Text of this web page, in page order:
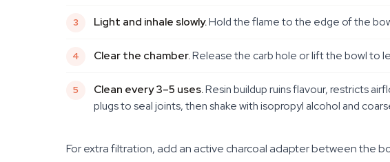
Light and inhale slowly.Hold the flame to the edge of the
Clear the chamber.Release the carb hole or lift the bowl to
Clean every 3–5 uses.Resin buildup ruins flavour, restricts
plugs to seal joints, then shake with isopropyl alcohol and
For extra filtration, add an active charcoal adapter between the